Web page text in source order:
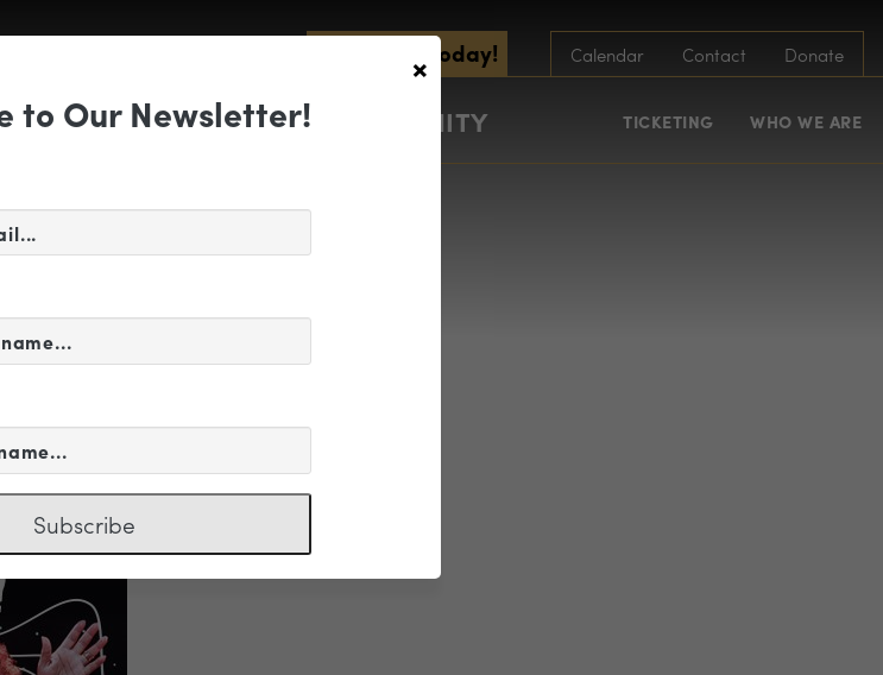
Subscribe Today! Calendar Contact Donate
EDUCATION & COMMUNITY TICKETING WHO WE ARE
01
×
to Our Newsletter!
Subscribe